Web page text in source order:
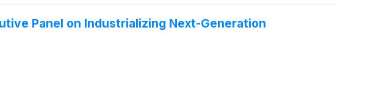
Panel on Industrializing Next-Generation